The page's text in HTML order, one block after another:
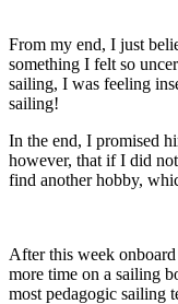
From my end, I just
something I felt so
sailing, I was feeling
sailing!
In the end, I promised
however, that if I did
find another hobby,
After this week
more time on a sailing
most pedagogic sailing